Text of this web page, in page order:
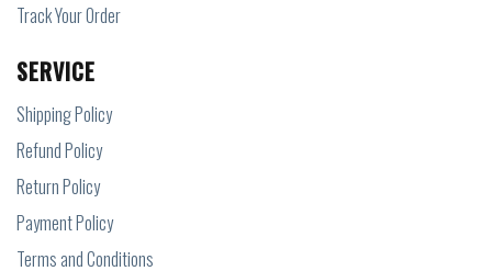
Track Your Order
SERVICE
Shipping Policy
Refund Policy
Return Policy
Payment Policy
Terms and Conditions